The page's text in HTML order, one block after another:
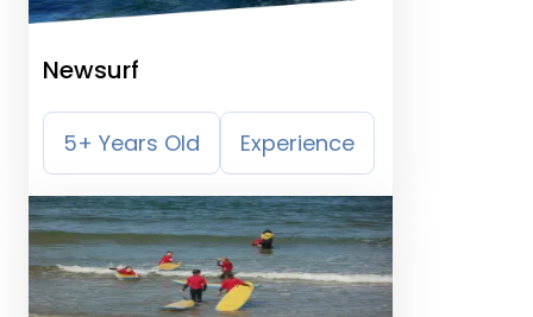
Newsurf
5+ Years Old Experience